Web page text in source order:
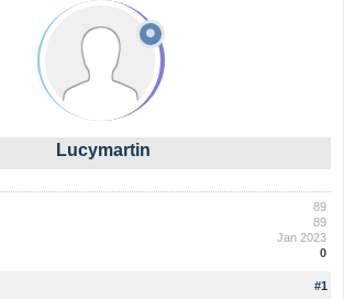
Lucymartin
89
89
Jan 2023
0
#1